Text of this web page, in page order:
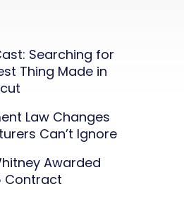
Searching for
Thing Made in
Law Changes
Can’t Ignore
Awarded
Contract